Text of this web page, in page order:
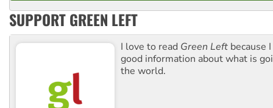
SUPPORT GREEN LEFT
I love to read Green Left because
good information about what is
the world.